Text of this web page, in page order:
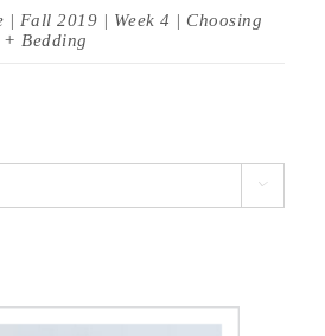
| Fall 2019 | Week 4 | Choosing
Bedding
